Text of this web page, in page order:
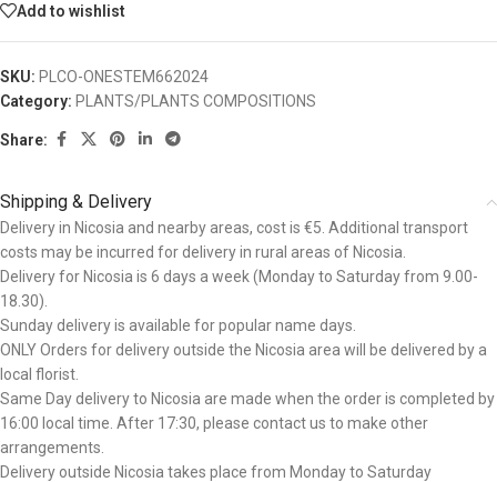
Add to wishlist
SKU: PLCO-ONESTEM662024
Category: PLANTS/PLANTS COMPOSITIONS
Share:
Shipping & Delivery
Delivery in Nicosia and nearby areas, cost is €5. Additional transport
costs may be incurred for delivery in rural areas of Nicosia.
Delivery for Nicosia is 6 days a week (Monday to Saturday from 9.00-
18.30).
Sunday delivery is available for popular name days.
ONLY Orders for delivery outside the Nicosia area will be delivered by a
local florist.
Same Day delivery to Nicosia are made when the order is completed by
16:00 local time. After 17:30, please contact us to make other
arrangements.
Delivery outside Nicosia takes place from Monday to Saturday